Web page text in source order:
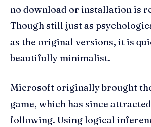
no download or installation is
Though still just as
as the original versions, it is
beautifully minimalist.
Microsoft originally brought
game, which has since
following. Using logical